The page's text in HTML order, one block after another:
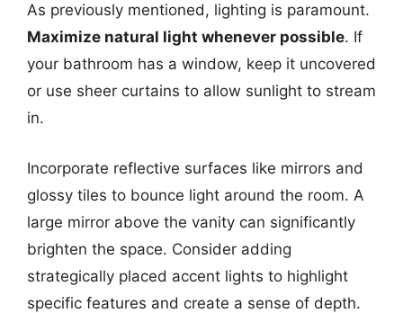
As previously mentioned, lighting is paramount.
Maximize natural light whenever possible. If
your bathroom has a window, keep it uncovered
or use sheer curtains to allow sunlight to stream
in.
Incorporate reflective surfaces like mirrors and
glossy tiles to bounce light around the room. A
large mirror above the vanity can significantly
brighten the space. Consider adding
strategically placed accent lights to highlight
specific features and create a sense of depth.